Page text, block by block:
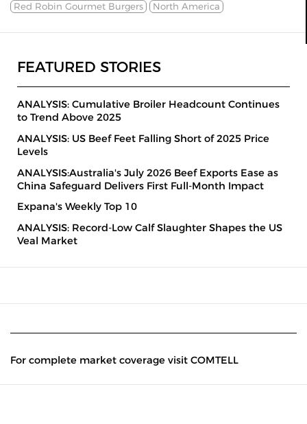
Red Robin Gourmet Burgers
North America
FEATURED STORIES
ANALYSIS: Cumulative Broiler Headcount Continues
to Trend Above 2025
ANALYSIS: US Beef Feet Falling Short of 2025 Price
Levels
ANALYSIS:Australia's July 2026 Beef Exports Ease as
China Safeguard Delivers First Full-Month Impact
Expana's Weekly Top 10
ANALYSIS: Record-Low Calf Slaughter Shapes the US
Veal Market
For complete market coverage visit COMTELL